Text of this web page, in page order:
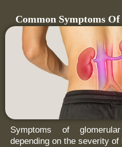
Common Symptoms
Symptoms of
depending on the severity of